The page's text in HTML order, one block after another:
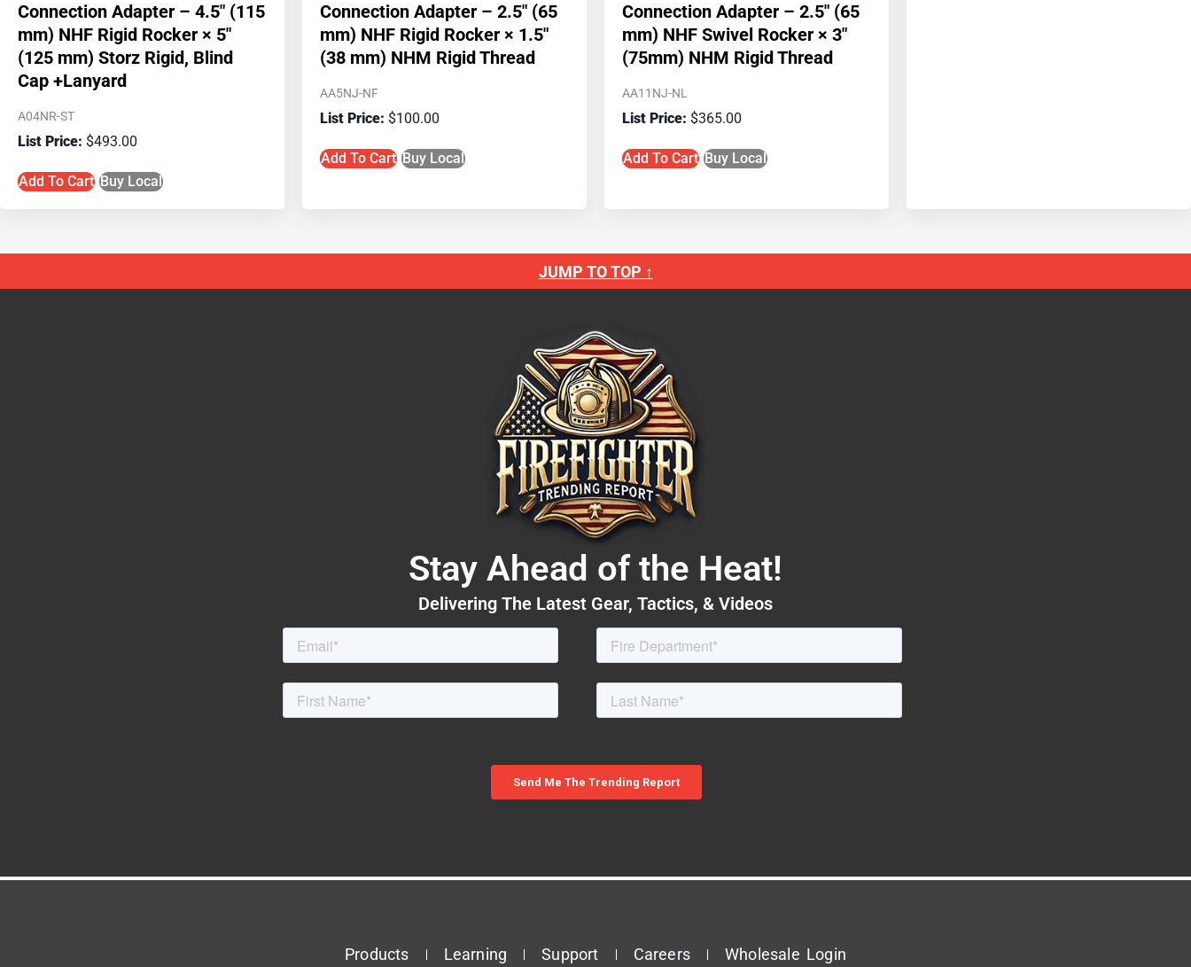
Connection Adapter – 4.5″ (115
mm) NHF Rigid Rocker × 5″
(125 mm) Storz Rigid, Blind
Cap +Lanyard
A04NR-ST
$493.00
Add To Cart Buy Local
Connection Adapter – 2.5″ (65
mm) NHF Rigid Rocker × 1.5″
(38 mm) NHM Rigid Thread
AA5NJ-NF
$100.00
Add To Cart Buy Local
Connection Adapter – 2.5″ (65
mm) NHF Swivel Rocker × 3″
(75mm) NHM Rigid Thread
AA11NJ-NL
$365.00
Add To Cart Buy Local
JUMP TO TOP ↑
Stay Ahead of the Heat!
Delivering The Latest Gear, Tactics, & Videos
Products Learning Support Careers Wholesale Login